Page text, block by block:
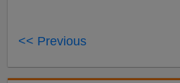
<< Previous